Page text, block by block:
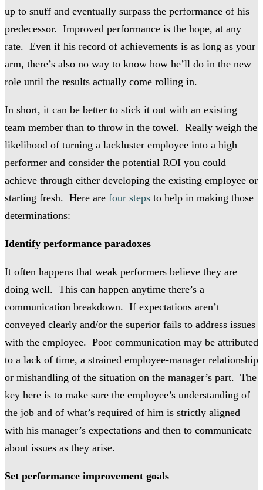
up to snuff and eventually surpass the performance of his
predecessor. Improved performance is the hope, at any
rate. Even if his record of achievements is as long as your
arm, there’s also no way to know how he’ll do in the new
role until the results actually come rolling in.
In short, it can be better to stick it out with an existing
team member than to throw in the towel. Really weigh the
likelihood of turning a lackluster employee into a high
performer and consider the potential ROI you could
achieve through either developing the existing employee or
starting fresh. Here are four steps to help in making those
determinations:
Identify performance paradoxes
It often happens that weak performers believe they are
doing well. This can happen anytime there’s a
communication breakdown. If expectations aren’t
conveyed clearly and/or the superior fails to address issues
with the employee. Poor communication may be attributed
to a lack of time, a strained employee-manager relationship
or mishandling of the situation on the manager’s part. The
key here is to make sure the employee’s understanding of
the job and of what’s required of him is strictly aligned
with his manager’s expectations and then to communicate
about issues as they arise.
Set performance improvement goals